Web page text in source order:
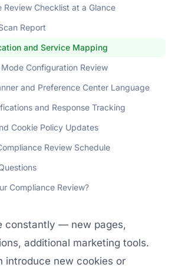
Review Checklist at a Glance
Report
and Service Mapping
Configuration Review
and Preference Center Language
and Response Tracking
Cookie Policy Updates
Review Schedule
Compliance Review?
constantly — new pages,
additional marketing tools.
introduce new cookies or